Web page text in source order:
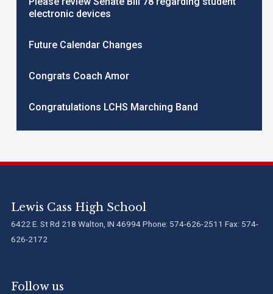
electronic devices
Future Calendar Changes
Congrats Coach Amor
Congratulations LCHS Marching Band
Lewis Cass High School
6422 E. St Rd 218 Walton, IN 46994 Phone: 574-626-2511 Fax: 574-
626-2172
Follow us